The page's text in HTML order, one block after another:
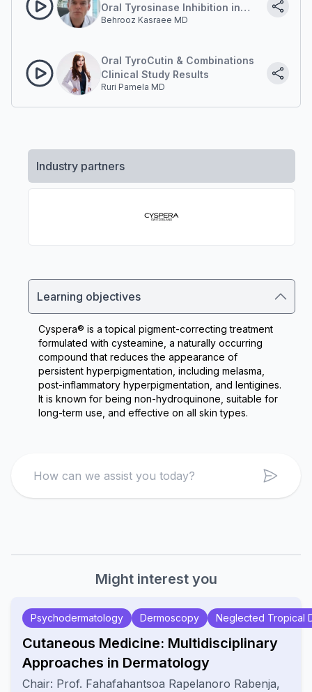
Oral Tyrosinase Inhibition in
Pigment Disorders.
Behrooz Kasraee MD
Oral TyroCutin & Combinations
Clinical Study Results
Ruri Pamela MD
Industry partners
Learning objectives
Cyspera® is a topical pigment-correcting treatment
formulated with cysteamine, a naturally occurring
compound that reduces the appearance of
persistent hyperpigmentation, including melasma,
post-inflammatory hyperpigmentation, and lentigines.
It is known for being non-hydroquinone, suitable for
long-term use, and effective on all skin types.
Search
Might interest you
Psychodermatology Dermoscopy Neglected Tropical
Cutaneous Medicine: Multidisciplinary
Approaches in Dermatology
Chair: Prof. Fahafahantsoa Rapelanoro Rabenja,